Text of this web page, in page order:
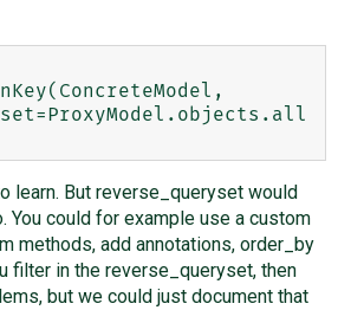
learn. But reverse_queryset would
You could for example use a custom
methods, add annotations, order_by
filter in the reverse_queryset, then
but we could just document that